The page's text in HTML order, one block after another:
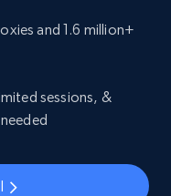
and 1.6 million+
sessions, &